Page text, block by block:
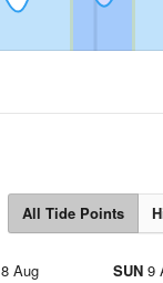
All Tide Points
8 Aug
SUN 9